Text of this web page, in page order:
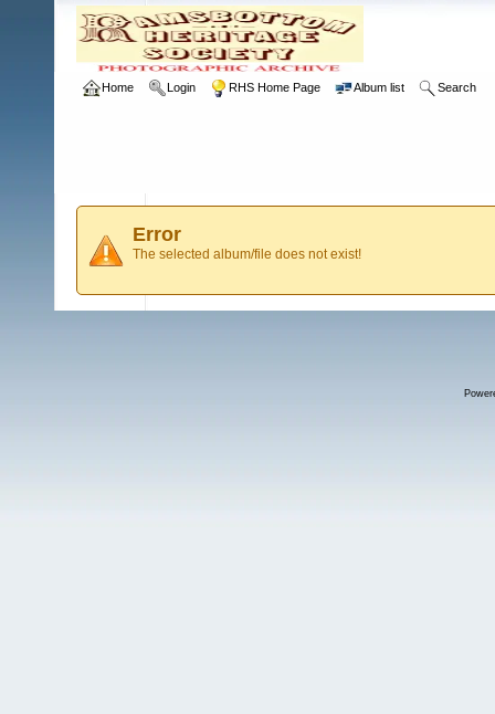
Home Login RHS Home Page Album list Search
Error
The selected album/file does not exist!